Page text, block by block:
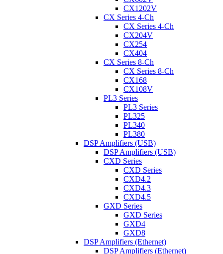
CX1202V
CX Series 4-Ch
CX Series 4-Ch
CX204V
CX254
CX404
CX Series 8-Ch
CX Series 8-Ch
CX168
CX108V
PL3 Series
PL3 Series
PL325
PL340
PL380
DSP Amplifiers (USB)
DSP Amplifiers (USB)
CXD Series
CXD Series
CXD4.2
CXD4.3
CXD4.5
GXD Series
GXD Series
GXD4
GXD8
DSP Amplifiers (Ethernet)
DSP Amplifiers (Ethernet)